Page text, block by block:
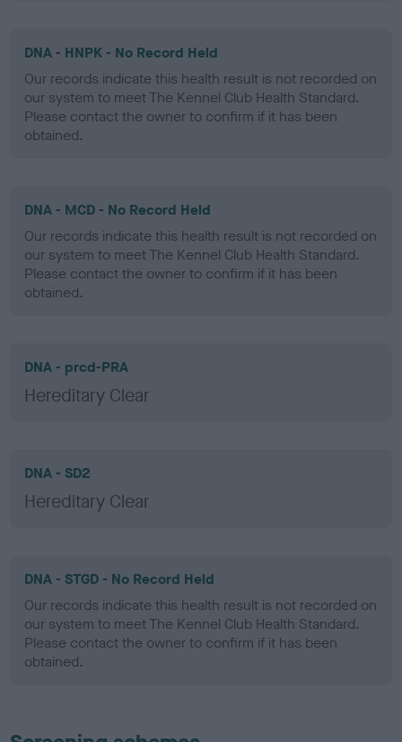
DNA - HNPK - No Record Held
Our records indicate this health result is not recorded on
our system to meet The Kennel Club Health Standard.
Please contact the owner to confirm if it has been
obtained.
DNA - MCD - No Record Held
Our records indicate this health result is not recorded on
our system to meet The Kennel Club Health Standard.
Please contact the owner to confirm if it has been
obtained.
DNA - prcd-PRA
Hereditary Clear
DNA - SD2
Hereditary Clear
DNA - STGD - No Record Held
Our records indicate this health result is not recorded on
our system to meet The Kennel Club Health Standard.
Please contact the owner to confirm if it has been
obtained.